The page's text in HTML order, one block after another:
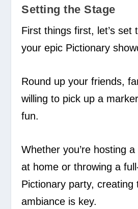
Setting the Stage
First things first, let’s set
your epic Pictionary
Round up your friends,
willing to pick up a
fun.
Whether you’re hosting
at home or throwing a
Pictionary party, creating
ambiance is key.